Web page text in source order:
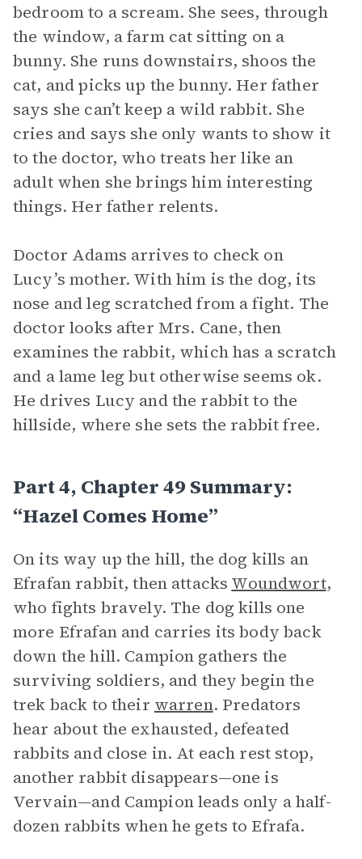
bedroom to a scream. She sees, through
the window, a farm cat sitting on a
bunny. She runs downstairs, shoos the
cat, and picks up the bunny. Her father
says she can’t keep a wild rabbit. She
cries and says she only wants to show it
to the doctor, who treats her like an
adult when she brings him interesting
things. Her father relents.
Doctor Adams arrives to check on
Lucy’s mother. With him is the dog, its
nose and leg scratched from a fight. The
doctor looks after Mrs. Cane, then
examines the rabbit, which has a scratch
and a lame leg but otherwise seems ok.
He drives Lucy and the rabbit to the
hillside, where she sets the rabbit free.
Part 4, Chapter 49 Summary:
“Hazel Comes Home”
On its way up the hill, the dog kills an
Efrafan rabbit, then attacks Woundwort,
who fights bravely. The dog kills one
more Efrafan and carries its body back
down the hill. Campion gathers the
surviving soldiers, and they begin the
trek back to their warren. Predators
hear about the exhausted, defeated
rabbits and close in. At each rest stop,
another rabbit disappears—one is
Vervain—and Campion leads only a half-
dozen rabbits when he gets to Efrafa.